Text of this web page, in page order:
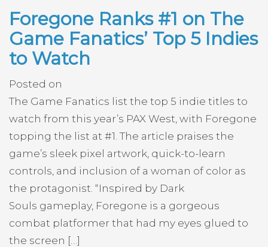
Foregone Ranks #1 on The
Game Fanatics’ Top 5 Indies
to Watch
Posted on
The Game Fanatics list the top 5 indie titles to
watch from this year’s PAX West, with Foregone
topping the list at #1. The article praises the
game’s sleek pixel artwork, quick-to-learn
controls, and inclusion of a woman of color as
the protagonist. “Inspired by Dark
Souls gameplay, Foregone is a gorgeous
combat platformer that had my eyes glued to
the screen […]